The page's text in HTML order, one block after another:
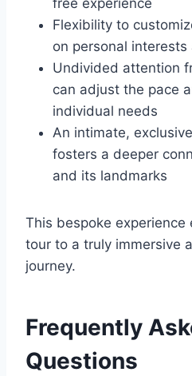
Flexibility to
on personal
Undivided attention
can adjust the pace
individual needs
An intimate,
fosters a deeper
and its landmarks
This bespoke experience
tour to a truly immersive
journey.
Frequently
Questions